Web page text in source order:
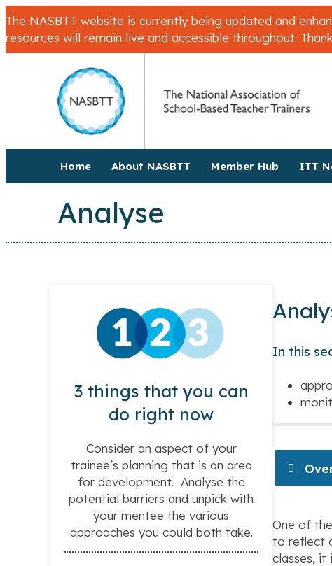
The NASBTT website is currently being updated and
resources will remain live and accessible throughout.
Home About NASBTT Member Hub ITT
Analyse
3 things that you can
do right now
Consider an aspect of your
trainee’s planning that is an area
for development. Analyse the
potential barriers and unpick with
your mentee the various
approaches you could both take.
In this
One of
to reflect
classes,